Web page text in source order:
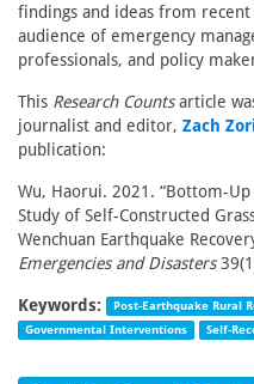
findings and ideas from
audience of emergency
professionals, and policy
This Research Countsarticle
journalist and editor, Zach
publication:
Wu, Haorui. 2021. “Bottom-
Study of Self-Constructed
Wenchuan Earthquake
Emergencies and Disasters
Keywords:
Post-Earthquake Rural
Governmental Interventions
Self-